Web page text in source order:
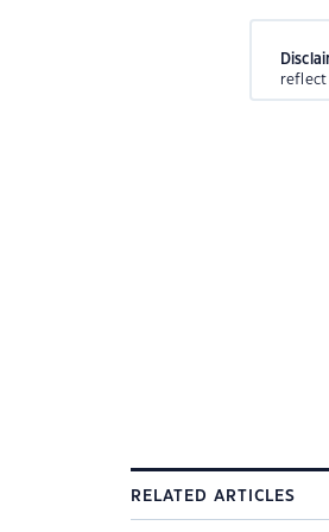
reflect
RELATED ARTICLES